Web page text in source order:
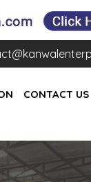
CONTACT US